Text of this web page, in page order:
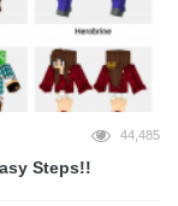
44,485
Steps!!